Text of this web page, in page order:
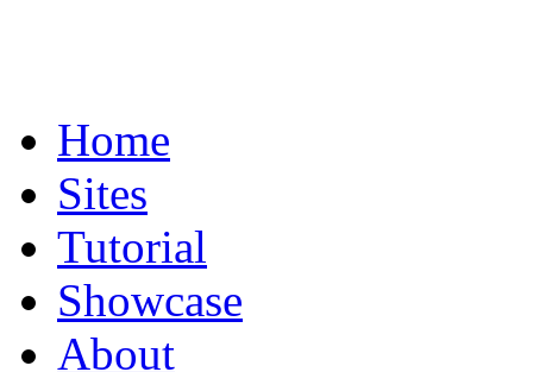
Home
Sites
Tutorial
Showcase
About